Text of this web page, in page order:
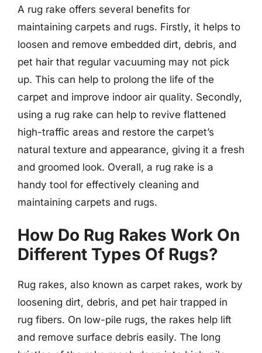
A rug rake offers several benefits for
maintaining carpets and rugs. Firstly, it helps to
loosen and remove embedded dirt, debris, and
pet hair that regular vacuuming may not pick
up. This can help to prolong the life of the
carpet and improve indoor air quality. Secondly,
using a rug rake can help to revive flattened
high-traffic areas and restore the carpet’s
natural texture and appearance, giving it a fresh
and groomed look. Overall, a rug rake is a
handy tool for effectively cleaning and
maintaining carpets and rugs.
How Do Rug Rakes Work On
Different Types Of Rugs?
Rug rakes, also known as carpet rakes, work by
loosening dirt, debris, and pet hair trapped in
rug fibers. On low-pile rugs, the rakes help lift
and remove surface debris easily. The long